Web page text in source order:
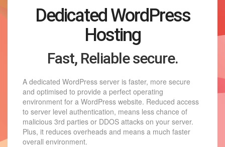
Dedicated WordPress
Hosting
Fast, Reliable secure.
A dedicated WordPress server is faster, more secure
and optimised to provide a perfect operating
environment for a WordPress website. Reduced access
to server level authentication, means less chance of
malicious 3rd parties or DDOS attacks on your server.
Plus, it reduces overheads and means a much faster
overall environment.